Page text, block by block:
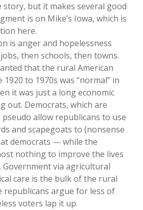
story, but it makes several good
is on Mike’s Iowa, which is
here.
is anger and hopelessness
then schools, then towns.
that the rural American
to 1970s was “normal” in
it was just a long economic
out. Democrats, which are
allow republicans to use
and scapegoats to (nonsense
democrats — while the
nothing to improve the lives
Government via agricultural
care is the bulk of the rural
argue for less of
voters lap it up.